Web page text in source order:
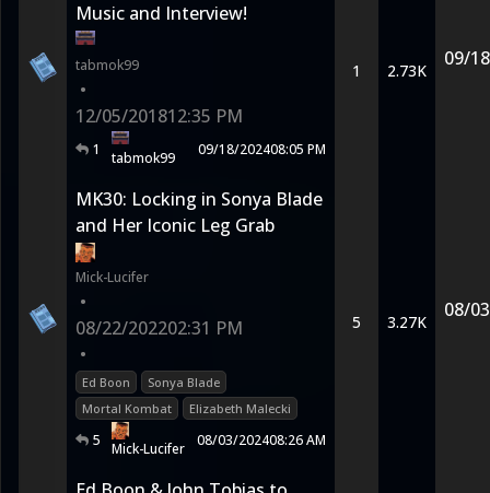
Music and Interview!
tabmok99
•
12/05/201812:35 PM
1 tabmok99 09/18/202408:05 PM
1 2.73K
09/
MK30: Locking in Sonya Blade
and Her Iconic Leg Grab
Mick-Lucifer
•
08/22/202202:31 PM
•
Ed Boon
Sonya Blade
Mortal Kombat
Elizabeth Malecki
5 Mick-Lucifer 08/03/202408:26 AM
5 3.27K
08/